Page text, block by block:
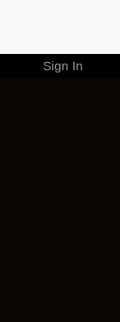
Sign In